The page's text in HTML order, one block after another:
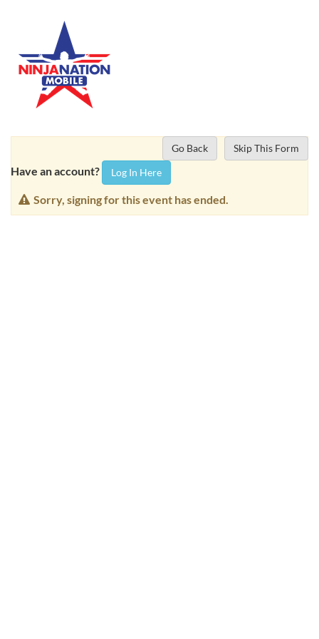
Skip This Form
Go Back
Have an account? Log In Here
Sorry, signing for this event has ended.